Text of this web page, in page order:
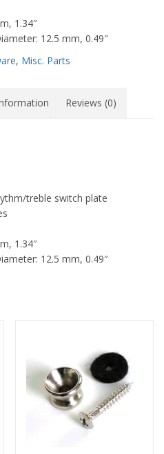
1.34″
12.5 mm, 0.49″
, Misc. Parts
Reviews (0)
treble switch plate
1.34″
12.5 mm, 0.49″